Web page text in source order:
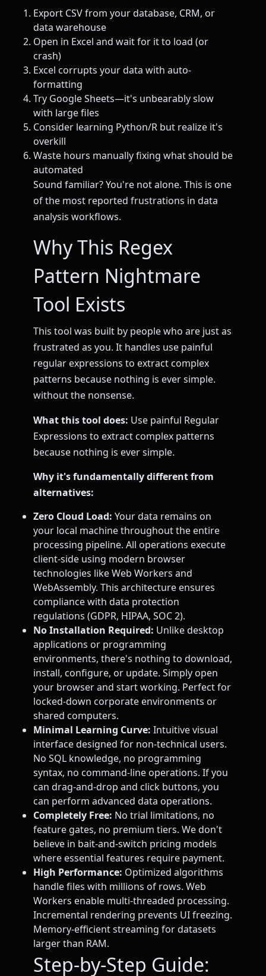
Export CSV from your database, CRM, or
data warehouse
Open in Excel and wait for it to load (or
crash)
Excel corrupts your data with auto-
formatting
Try Google Sheets—it's unbearably slow
with large files
Consider learning Python/R but realize it's
overkill
Waste hours manually fixing what should be
automated
Sound familiar? You're not alone. This is one
of the most reported frustrations in data
analysis workflows.
Why This Regex
Pattern Nightmare
Tool Exists
This tool was built by people who are just as
frustrated as you. It handles use painful
regular expressions to extract complex
patterns because nothing is ever simple.
without the nonsense.
What this tool does: Use painful Regular
Expressions to extract complex patterns
because nothing is ever simple.
Why it's fundamentally different from
alternatives:
Zero Cloud Load: Your data remains on
your local machine throughout the entire
processing pipeline. All operations execute
client-side using modern browser
technologies like Web Workers and
WebAssembly. This architecture ensures
compliance with data protection
regulations (GDPR, HIPAA, SOC 2).
No Installation Required: Unlike desktop
applications or programming
environments, there's nothing to download,
install, configure, or update. Simply open
your browser and start working. Perfect for
locked-down corporate environments or
shared computers.
Minimal Learning Curve: Intuitive visual
interface designed for non-technical users.
No SQL knowledge, no programming
syntax, no command-line operations. If you
can drag-and-drop and click buttons, you
can perform advanced data operations.
Completely Free: No trial limitations, no
feature gates, no premium tiers. We don't
believe in bait-and-switch pricing models
where essential features require payment.
High Performance: Optimized algorithms
handle files with millions of rows. Web
Workers enable multi-threaded processing.
Incremental rendering prevents UI freezing.
Memory-efficient streaming for datasets
larger than RAM.
Step-by-Step Guide: